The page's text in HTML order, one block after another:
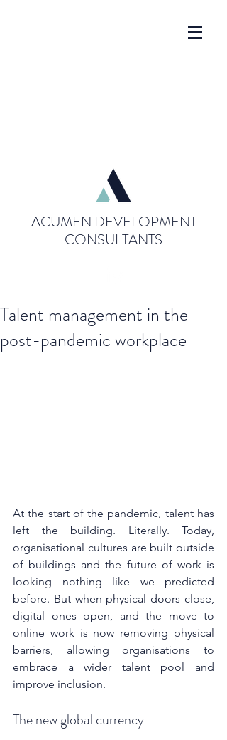
ACUMEN DEVELOPMENT
CONSULTANTS
Talent management in the
post-pandemic workplace
At the start of the pandemic, talent has
left the building. Literally. Today,
organisational cultures are built outside
of buildings and the future of work is
looking nothing like we predicted
before. But when physical doors close,
digital ones open, and the move to
online work is now removing physical
barriers, allowing organisations to
embrace a wider talent pool and
improve inclusion.
The new global currency